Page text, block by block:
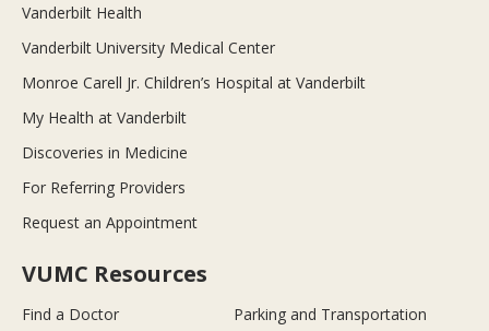
Vanderbilt Health
Vanderbilt University Medical Center
Monroe Carell Jr. Children’s Hospital at Vanderbilt
My Health at Vanderbilt
Discoveries in Medicine
For Referring Providers
Request an Appointment
VUMC Resources
Find a Doctor Parking and Transportation